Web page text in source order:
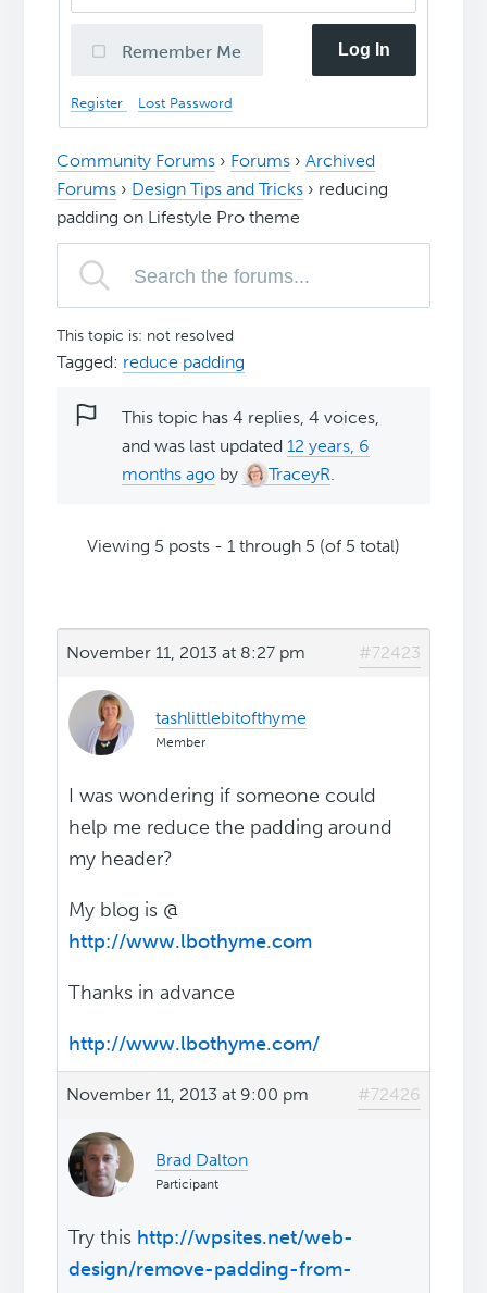
Remember Me Log In
Register Lost Password
Community Forums › Forums › Archived
Forums › Design Tips and Tricks › reducing
padding on Lifestyle Pro theme
This topic is: not resolved
Tagged: reduce padding
This topic has 4 replies, 4 voices,
and was last updated12 years, 6
months ago by TraceyR.
Viewing 5 posts - 1 through 5 (of 5 total)
November 11, 2013 at 8:27 pm #72423
tashlittlebitofthyme
Member
I was wondering if someone could
help me reduce the padding around
my header?
My blog is @
http://www.lbothyme.com
Thanks in advance
http://www.lbothyme.com/
November 11, 2013 at 9:00 pm #72426
Brad Dalton
Participant
Try this http://wpsites.net/web-
design/remove-padding-from-